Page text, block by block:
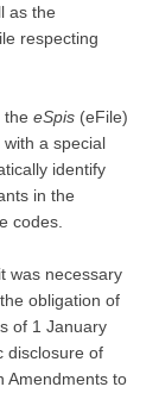
as the
respecting
theeSpis (eFile)
a special
identify
in the
codes.
was necessary
obligation of
of 1 January
disclosure of
Amendments to